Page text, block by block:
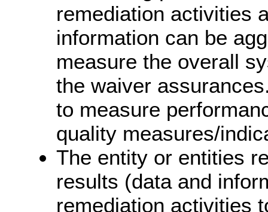
remediation activities
information can be
measure the overall
the waiver
to measure
quality measures/
The entity or entities
results (data and
remediation activities